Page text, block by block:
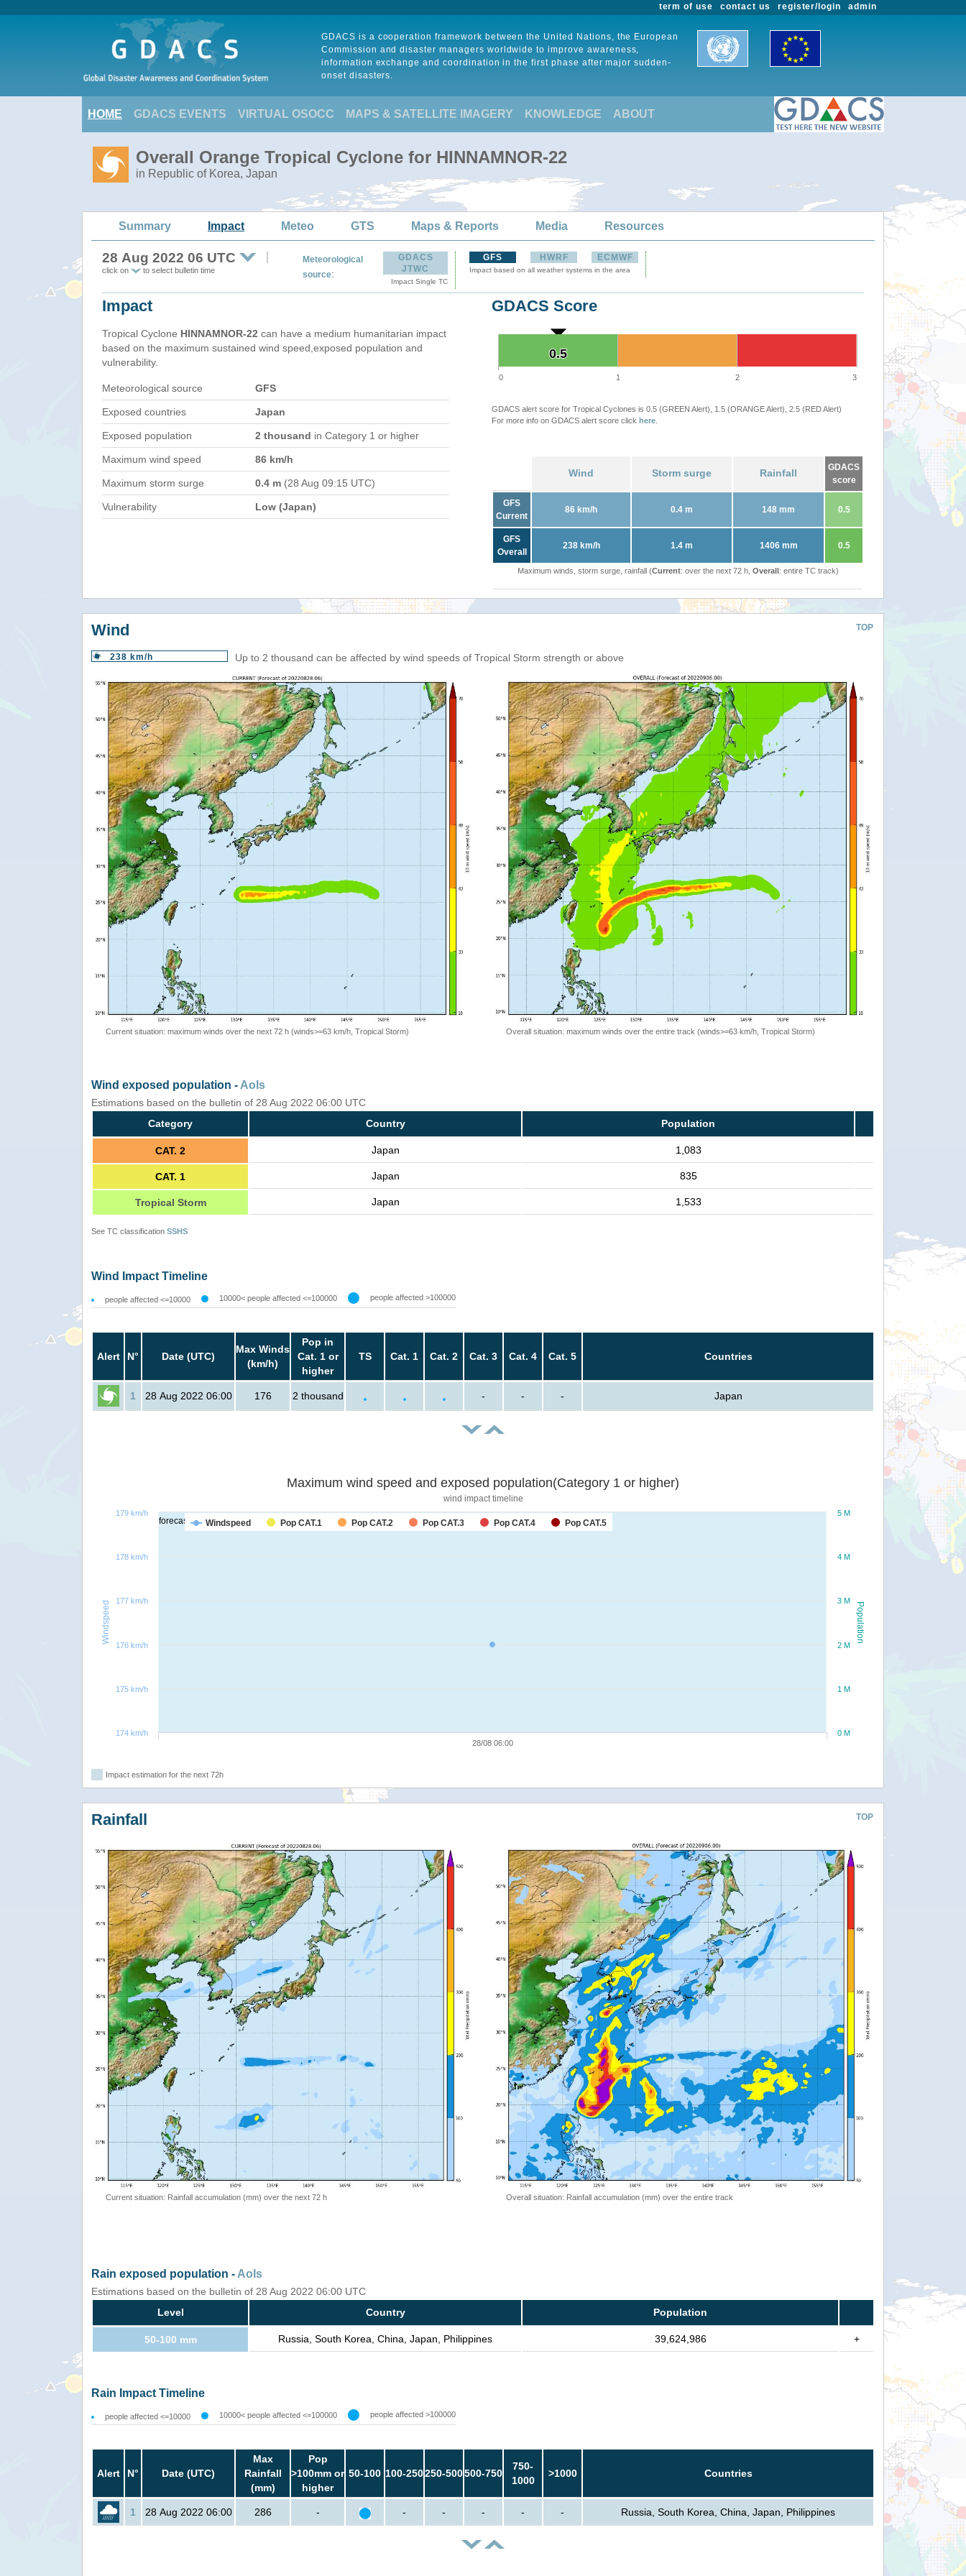
admin
register/login
contact us
term of use
GDACS is a cooperation framework between the United Nations, the European
Commission and disaster managers worldwide to improve awareness,
information exchange and coordination in the first phase after major sudden-
onset disasters.
HOME GDACS EVENTS VIRTUAL OSOCC MAPS & SATELLITE IMAGERY KNOWLEDGE ABOUT
Overall Orange Tropical Cyclone for HINNAMNOR-22
in Republic of Korea, Japan
Summary Impact Meteo GTS Maps & Reports Media Resources
28 Aug 2022 06 UTC
click on to select bulletin time
Meteorological
source:
GDACS
JTWC
Impact Single TC
GFS HWRF ECMWF
Impact based on all weather systems in the area
Impact
Tropical Cyclone HINNAMNOR-22 can have a medium humanitarian impact
based on the maximum sustained wind speed,exposed population and
vulnerability.
Meteorological source GFS
Exposed countries Japan
Exposed population 2 thousand in Category 1 or higher
Maximum wind speed 86 km/h
Maximum storm surge 0.4 m (28 Aug 09:15 UTC)
Vulnerability Low (Japan)
GDACS Score
0.5
0.5
0 1 2 3
GDACS alert score for Tropical Cyclones is 0.5 (GREEN Alert), 1.5 (ORANGE Alert), 2.5 (RED Alert)
For more info on GDACS alert score click here
Wind Storm surge Rainfall
GDACS
score
GFS
Current
86 km/h 0.4 m 148 mm 0.5
GFS
Overall
238 km/h 1.4 m 1406 mm 0.5
Maximum winds, storm surge, rainfall (Current: over the next 72 h, Overall: entire TC track)
TOP
Wind
238 km/h Up to 2 thousand can be affected by wind speeds of Tropical Storm strength or above
Current situation: maximum winds over the next 72 h (winds>=63 km/h, Tropical Storm) Overall situation: maximum winds over the entire track (winds>=63 km/h, Tropical Storm)
Wind exposed population - AoIs
Estimations based on the bulletin of 28 Aug 2022 06:00 UTC
Category
Country Population
CAT. 2 Japan 1,083
CAT. 1 Japan 835
Tropical Storm Japan 1,533
See TC classification SSHS
Wind Impact Timeline
people affected <=10000 10000< people affected <=100000 people affected >100000
Alert N° Date (UTC)
Max Winds
(km/h)
Pop in
Cat. 1 or
higher
TS Cat. 1 Cat. 2 Cat. 3 Cat. 4 Cat. 5 Countries
1 28 Aug 2022 06:00 176 2 thousand - - - Japan
forecast
Population
Windspeed
Maximum wind speed and exposed population(Category 1 or higher)
wind impact timeline
Windspeed Pop CAT.1 Pop CAT.2 Pop CAT.3 Pop CAT.4 Pop CAT.5
28/08 06:00
0 M
1 M
2 M
3 M
4 M
5 M
174 km/h
175 km/h
176 km/h
177 km/h
178 km/h
179 km/h
Impact estimation for the next 72h
TOP
Rainfall
Current situation: Rainfall accumulation (mm) over the next 72 h Overall situation: Rainfall accumulation (mm) over the entire track
Rain exposed population - AoIs
Estimations based on the bulletin of 28 Aug 2022 06:00 UTC
Level
Country Population
50-100 mm Russia, South Korea, China, Japan, Philippines 39,624,986 +
Rain Impact Timeline
people affected <=10000 10000< people affected <=100000 people affected >100000
Alert N° Date (UTC)
Max
Rainfall
(mm)
Pop
>100mm or
higher
50-100 100-250250-500500-750
750-
1000
>1000 Countries
1 28 Aug 2022 06:00 286 - - - - - - Russia, South Korea, China, Japan, Philippines